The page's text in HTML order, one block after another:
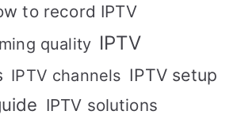
to record IPTV
quality IPTV
IPTV channels IPTV setup
IPTV solutions